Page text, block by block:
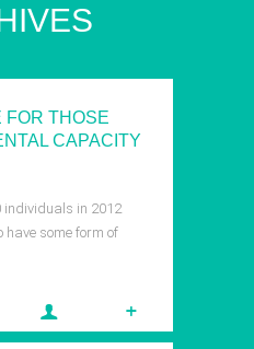
FOR THOSE
CAPACITY
in 2012
have some form of